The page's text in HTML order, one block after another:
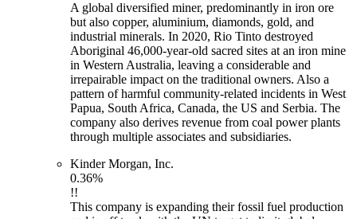
A global diversified miner, predominantly in iron ore
but also copper, aluminium, diamonds, gold, and
industrial minerals. In 2020, Rio Tinto destroyed
Aboriginal 46,000-year-old sacred sites at an iron mine
in Western Australia, leaving a considerable and
irrepairable impact on the traditional owners. Also a
pattern of harmful community-related incidents in West
Papua, South Africa, Canada, the US and Serbia. The
company also derives revenue from coal power plants
through multiple associates and subsidiaries.
Kinder Morgan, Inc.
0.36%
!!
This company is expanding their fossil fuel production